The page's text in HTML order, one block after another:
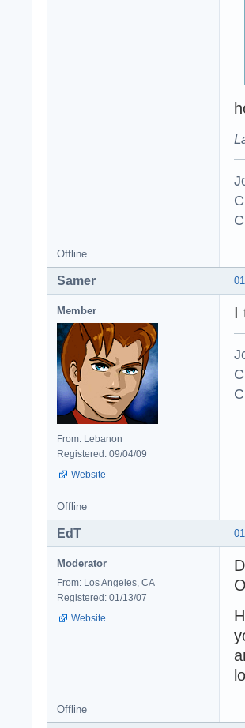
Offline
Samer
Member
From: Lebanon
Registered: 09/04/09
Website
I
Offline
EdT
Moderator
From: Los Angeles, CA
Registered: 01/13/07
Website
Offline